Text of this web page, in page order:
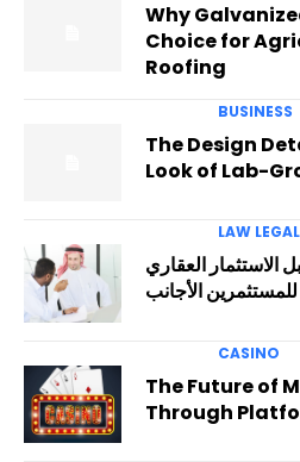
Why
Choice for
Roofing
BUSINESS
The Design
Look of Lab-
LAW LEGAL
الاستثمار العقاري
الأجانب
CASINO
The Future of
Through